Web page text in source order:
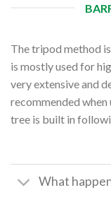
The tripod method
is mostly used for
very extensive and
recommended
tree is built in
What